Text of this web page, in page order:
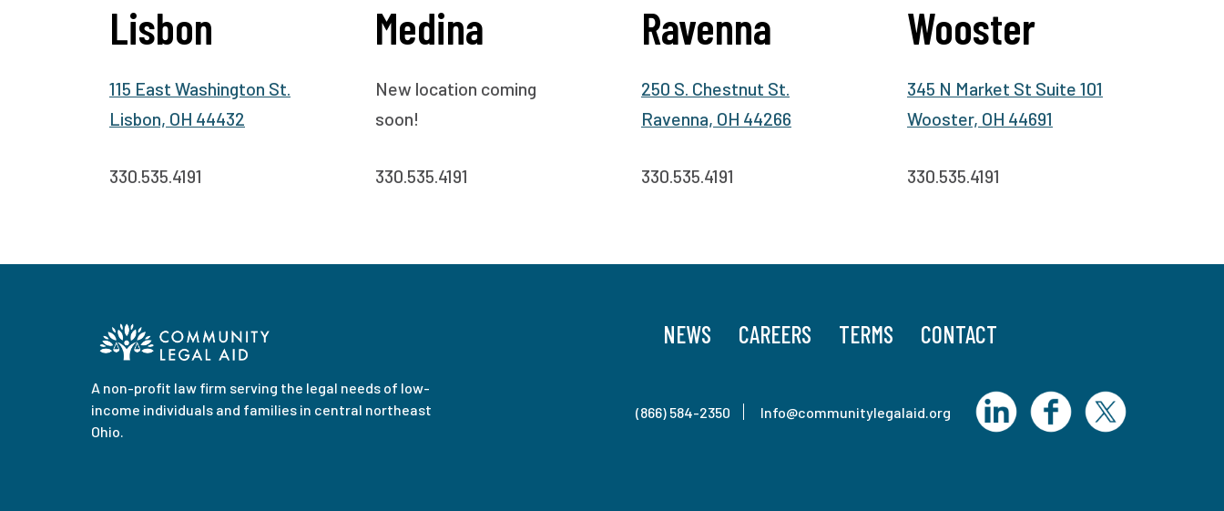
Lisbon
115 East Washington St.
Lisbon, OH 44432
330.535.4191
Medina
New location coming
soon!
330.535.4191
Ravenna
250 S. Chestnut St.
Ravenna, OH 44266
330.535.4191
Wooster
345 N Market St Suite 101
Wooster, OH 44691
330.535.4191
A non-profit law firm serving the legal needs of low-
income individuals and families in central northeast
Ohio.
NEWS CAREERS TERMS CONTACT
(866) 584-2350 Info@communitylegalaid.org